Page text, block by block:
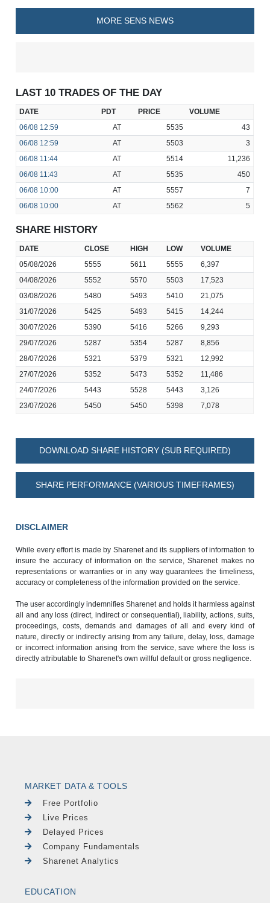
MORE SENS NEWS
LAST 10 TRADES OF THE DAY
DATE PDT PRICE
VOLUME
06/08 12:59 AT 5535
43
06/08 12:59 AT 5503
3
06/08 11:44 AT 5514
11,236
06/08 11:43 AT 5535
450
06/08 10:00 AT 5557
7
06/08 10:00 AT 5562 5
SHARE HISTORY
DATE CLOSE HIGH LOW
VOLUME
05/08/2026
5555 5611 5555
6,397
04/08/2026
5552 5570 5503
17,523
03/08/2026
5480 5493 5410
21,075
31/07/2026
5425 5493 5415
14,244
30/07/2026
5390 5416 5266
9,293
29/07/2026
5287 5354 5287
8,856
28/07/2026
5321 5379 5321
12,992
27/07/2026
5352 5473 5352
11,486
24/07/2026
5443 5528 5443
3,126
23/07/2026
5450 5450 5398 7,078
DOWNLOAD SHARE HISTORY (SUB REQUIRED)
SHARE PERFORMANCE (VARIOUS TIMEFRAMES)
DISCLAIMER
While every effort is made by Sharenet and its suppliers of information to
insure the accuracy of information on the service, Sharenet makes no
representations or warranties or in any way guarantees the timeliness,
accuracy or completeness of the information provided on the service.
The user accordingly indemnifies Sharenet and holds it harmless against
all and any loss (direct, indirect or consequential), liability, actions, suits,
proceedings, costs, demands and damages of all and every kind of
nature, directly or indirectly arising from any failure, delay, loss, damage
or incorrect information arising from the service, save where the loss is
directly attributable to Sharenet's own willful default or gross negligence.
MARKET DATA & TOOLS
Free Portfolio
Live Prices
Delayed Prices
Company Fundamentals
Sharenet Analytics
EDUCATION